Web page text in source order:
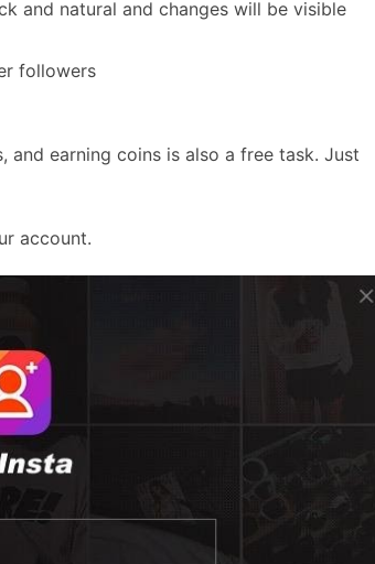
and natural and changes will be visible
followers
earning coins is also a free task. Just
account.